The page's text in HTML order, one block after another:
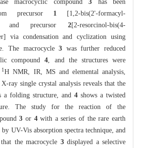
macrocyclic compound3 has been
precursor 1
[1,2-bis(2'-formacyl-
and precursor 2[2-resorcinol-bis(4-
via condensation and cyclization using
The macrocycle3 was further reduced
compound4, and the structures were
1H NMR, IR, MS and elemental analysis,
ray single crystal analysis reveals that the
a folding structure, and 4 shows a twisted
The study for the reaction of the
3 or4with a series of the rare earth
UV-Vis absorption spectra technique, and
the macrocycle 3displayed a selective